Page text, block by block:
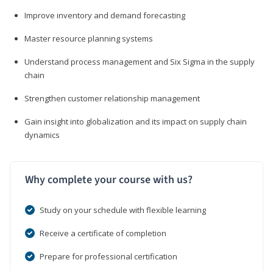
Improve inventory and demand forecasting
Master resource planning systems
Understand process management and Six Sigma in the supply
chain
Strengthen customer relationship management
Gain insight into globalization and its impact on supply chain
dynamics
Why complete your course with us?
Study on your schedule with flexible learning
Receive a certificate of completion
Prepare for professional certification